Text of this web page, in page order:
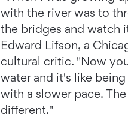
with the river was to
the bridges and watch
Edward Lifson, a
cultural critic. "Now
water and it's like
with a slower pace.
different."